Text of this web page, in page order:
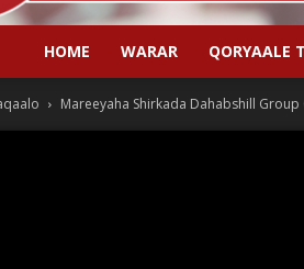
HOME WARAR QORYAALE
Mareeyaha Shirkada Dahabshill